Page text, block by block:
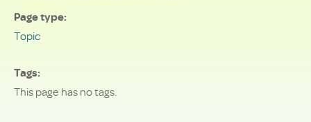
Page type
Topic
Tags
This page has no tags.